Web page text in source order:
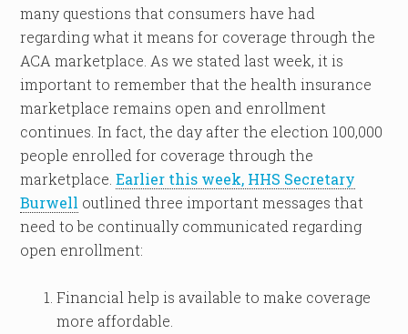
many questions that consumers have had
regarding what it means for coverage through the
ACA marketplace. As we stated last week, it is
important to remember that the health insurance
marketplace remains open and enrollment
continues. In fact, the day after the election 100,000
people enrolled for coverage through the
marketplace.Earlier this week, HHS Secretary
Burwell outlined three important messages that
need to be continually communicated regarding
open enrollment:
Financial help is available to make coverage
more affordable.